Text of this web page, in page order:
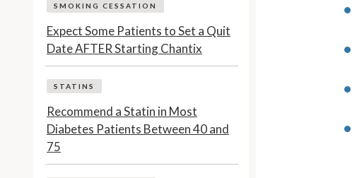
SMOKING CESSATION
Expect Some Patients to Set a Quit
Date AFTER Starting Chantix
STATINS
Recommend a Statin in Most
Diabetes Patients Between 40 and
75